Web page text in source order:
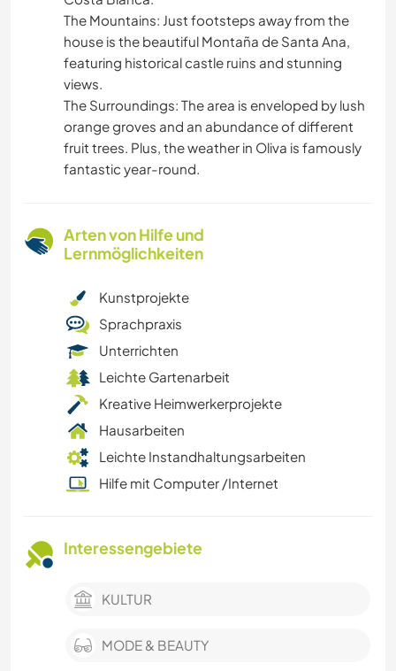
​The Mountains: Just footsteps away from the
house is the beautiful Montaña de Santa Ana,
featuring historical castle ruins and stunning
views.
​The Surroundings: The area is enveloped by lush
orange groves and an abundance of different
fruit trees. Plus, the weather in Oliva is famously
fantastic year-round.
Arten von Hilfe und
Lernmöglichkeiten
Kunstprojekte
Sprachpraxis
Unterrichten
Leichte Gartenarbeit
Kreative Heimwerkerprojekte
Hausarbeiten
Leichte Instandhaltungsarbeiten
Hilfe mit Computer /Internet
Interessengebiete
KULTUR
MODE & BEAUTY